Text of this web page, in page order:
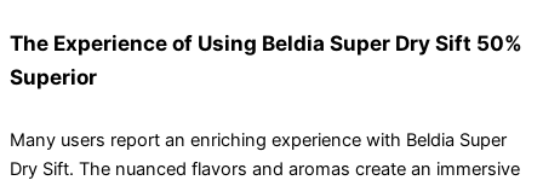
The Experience of Using Beldia Super Dry Sift 50%
Superior
Many users report an enriching experience with Beldia Super
Dry Sift. The nuanced flavors and aromas create an immersive